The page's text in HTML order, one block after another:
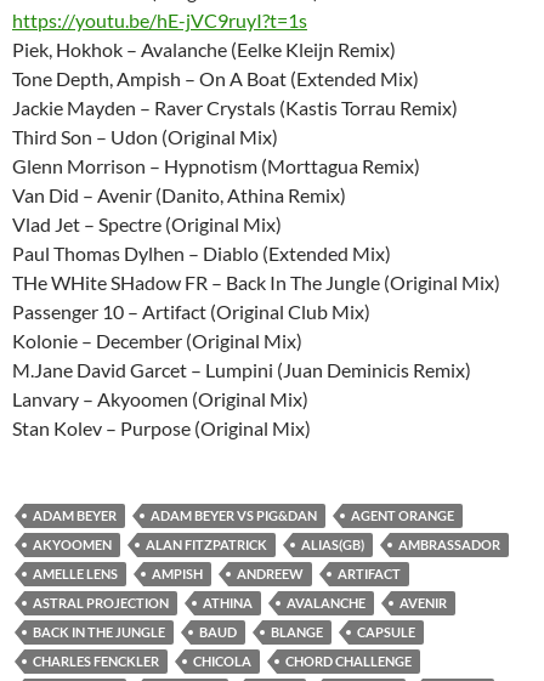
https://youtu.be/hE-jVC9ruyI?t=1s
Piek, Hokhok – Avalanche (Eelke Kleijn Remix)
Tone Depth, Ampish – On A Boat (Extended Mix)
Jackie Mayden – Raver Crystals (Kastis Torrau Remix)
Third Son – Udon (Original Mix)
Glenn Morrison – Hypnotism (Morttagua Remix)
Van Did – Avenir (Danito, Athina Remix)
Vlad Jet – Spectre (Original Mix)
Paul Thomas Dylhen – Diablo (Extended Mix)
THe WHite SHadow FR – Back In The Jungle (Original Mix)
Passenger 10 – Artifact (Original Club Mix)
Kolonie – December (Original Mix)
M.Jane David Garcet – Lumpini (Juan Deminicis Remix)
Lanvary – Akyoomen (Original Mix)
Stan Kolev – Purpose (Original Mix)
ADAM BEYER ADAM BEYER VS PIG&DAN
AGENT ORANGE
AKYOOMEN
ALAN FITZPATRICK ALIAS(GB)
AMBRASSADOR
AMELLE LENS
AMPISH ANDREEW
ARTIFACT
ASTRAL PROJECTION
ATHINA AVALANCHE
AVENIR
BACK IN THE JUNGLE
BAUD BLANGE
CAPSULE
CHARLES FENCKLER
CHICOLA
CHORD CHALLENGE